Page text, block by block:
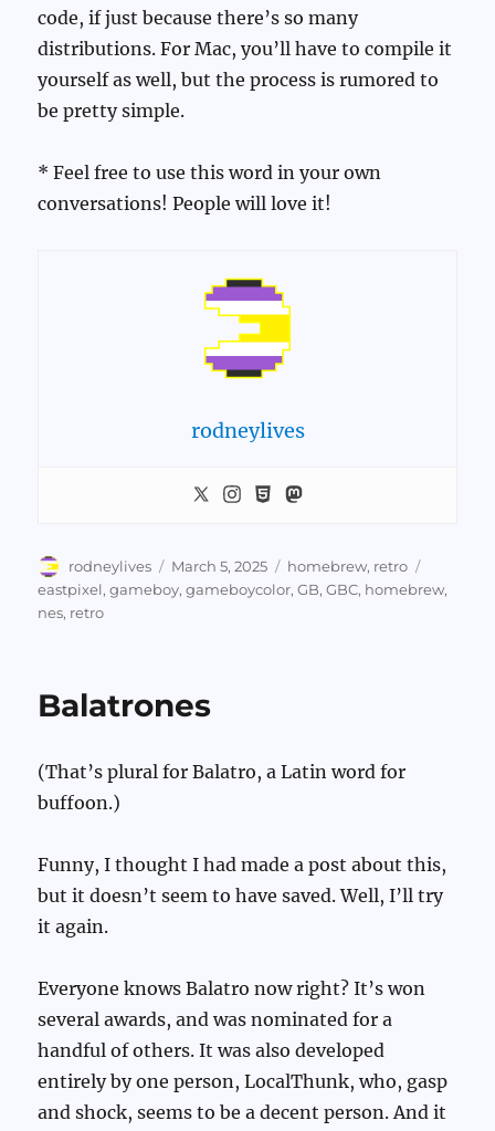
code, if just because there’s so many
distributions. For Mac, you’ll have to compile it
yourself as well, but the process is rumored to
be pretty simple.
* Feel free to use this word in your own
conversations! People will love it!
rodneylives
Author
rodneylives
Posted
on
March 5, 2025 Categories
homebrew, retro
eastpixel,gameboy,gameboycolor,GB,GBC, homebrew,
nes, retro
Balatrones
(That’s plural for Balatro, a Latin word for
buffoon.)
Funny, I thought I had made a post about this,
but it doesn’t seem to have saved. Well, I’ll try
it again.
Everyone knows Balatro now right? It’s won
several awards, and was nominated for a
handful of others. It was also developed
entirely by one person, LocalThunk, who, gasp
and shock, seems to be a decent person. And it